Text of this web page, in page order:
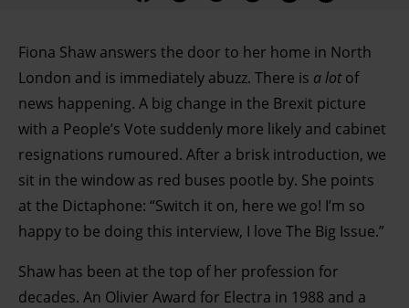
Fiona Shaw answers the door to her home in North
London and is immediately abuzz. There is a lotof
news happening. A big change in the Brexit picture
with a People’s Vote suddenly more likely and cabinet
resignations rumoured. After a brisk introduction, we
sit in the window as red buses pootle by. She points
at the Dictaphone: “Switch it on, here we go! I’m so
happy to be doing this interview, I love The Big Issue.”
Shaw has been at the top of her profession for
decades. An Olivier Award for Electra in 1988 and a